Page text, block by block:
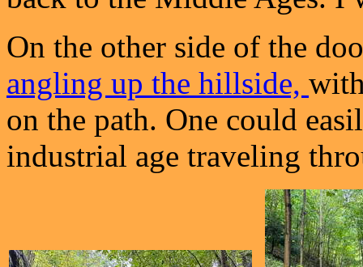
On the other side of the
angling up the hillside,
on the path. One could
industrial age traveling